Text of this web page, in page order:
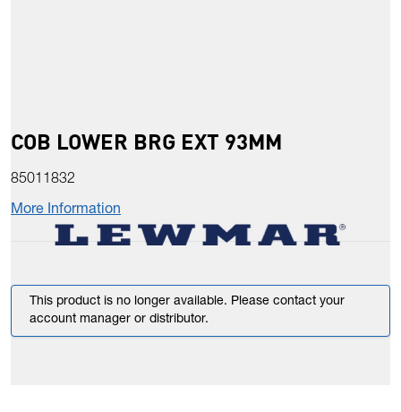
COB LOWER BRG EXT 93MM
85011832
More Information
This product is no longer available. Please contact your
account manager or distributor.